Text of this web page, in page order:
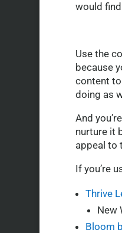
would
Use the
because
content
doing as
And
nurture it
appeal to
If you’re
Thrive
New
Bloom